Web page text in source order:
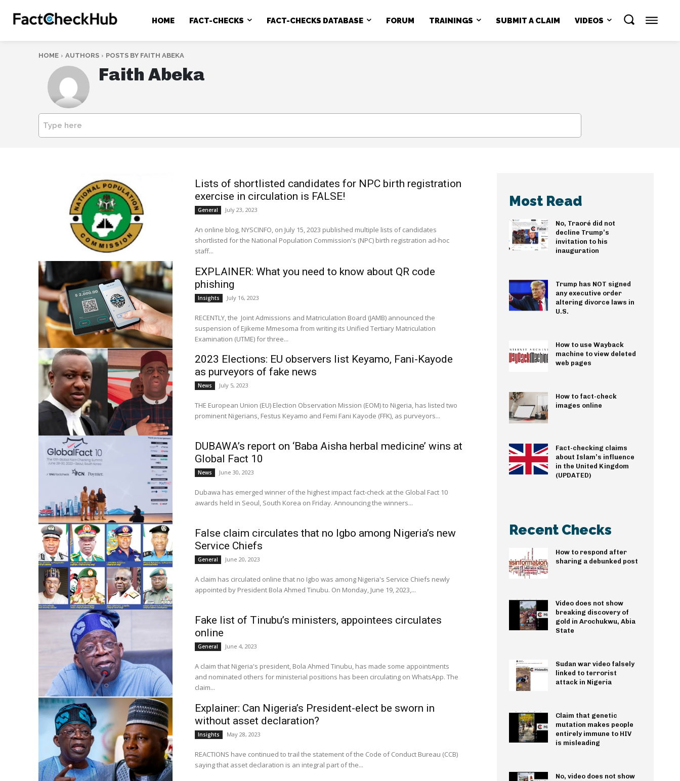
HOME FACT-CHECKS FACT-CHECKS DATABASE FORUM TRAININGS SUBMIT A CLAIM VIDEOS
HOME AUTHORS POSTS BY FAITH ABEKA
Faith Abeka
Type here
Lists of shortlisted candidates for NPC birth registration
exercise in circulation is FALSE!
General July 23, 2023
An online blog, NYSCINFO, on July 15, 2023 published multiple lists of candidates
shortlisted for the National Population Commission's (NPC) birth registration ad-hoc
staff...
EXPLAINER: What you need to know about QR code
phishing
Insights July 16, 2023
RECENTLY, the Joint Admissions and Matriculation Board (JAMB) announced the
suspension of Ejikeme Mmesoma from writing its Unified Tertiary Matriculation
Examination (UTME) for three...
2023 Elections: EU observers list Keyamo, Fani-Kayode
as purveyors of fake news
News July 5, 2023
THE European Union (EU) Election Observation Mission (EOM) to Nigeria, has listed two
prominent Nigerians, Festus Keyamo and Femi Fani Kayode (FFK), as purveyors...
DUBAWA’s report on ‘Baba Aisha herbal medicine’ wins at
Global Fact 10
News June 30, 2023
Dubawa has emerged winner of the highest impact fact-check at the Global Fact 10
awards held in Seoul, South Korea on Friday. Announcing the winners...
False claim circulates that no Igbo among Nigeria’s new
Service Chiefs
General June 20, 2023
A claim has circulated online that no Igbo was among Nigeria's Service Chiefs newly
appointed by President Bola Ahmed Tinubu. On Monday, June 19, 2023,...
Fake list of Tinubu’s ministers, appointees circulates
online
General June 4, 2023
A claim that Nigeria's president, Bola Ahmed Tinubu, has made some appointments
and nominated others for ministerial positions has been circulating on WhatsApp. The
claim...
Explainer: Can Nigeria’s President-elect be sworn in
without asset declaration?
Insights May 28, 2023
REACTIONS have continued to trail the statement of the Code of Conduct Bureau (CCB)
saying that asset declaration is an integral part of the...
Most Read
No, Traoré did not
decline Trump’s
invitation to his
inauguration
Trump has NOT signed
any executive order
altering divorce laws in
U.S.
How to use Wayback
machine to view deleted
web pages
How to fact-check
images online
Fact-checking claims
about Islam’s influence
in the United Kingdom
(UPDATED)
Recent Checks
How to respond after
sharing a debunked post
Video does not show
breaking discovery of
gold in Arochukwu, Abia
State
Sudan war video falsely
linked to terrorist
attack in Nigeria
Claim that genetic
mutation makes people
entirely immune to HIV
is misleading
No, video does not show